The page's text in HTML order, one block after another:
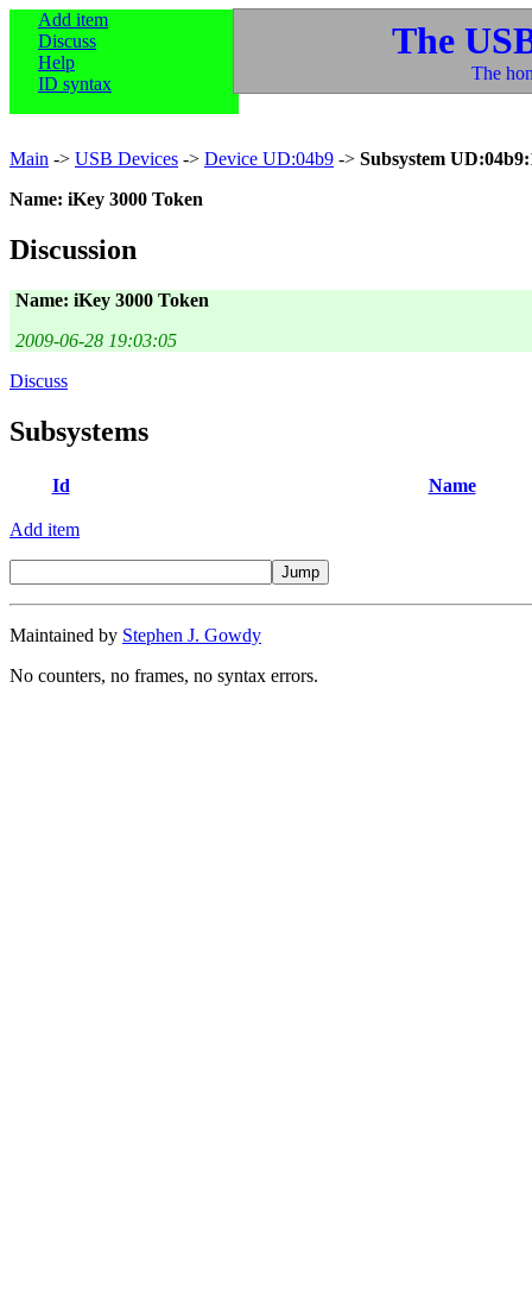
Add item
Discuss
Help
ID syntax
The
The
Main -> USB Devices -> Device UD:04b9 -> Subsystem
Name: iKey 3000 Token
Discussion
Name: iKey 3000 Token
2009-06-28 19:03:05
Discuss
Subsystems
Id Name
Add item
Maintained by Stephen J. Gowdy
No counters, no frames, no syntax errors.